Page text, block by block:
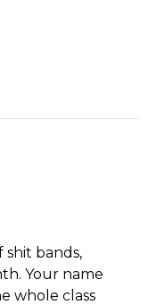
shit bands,
Your name
whole class